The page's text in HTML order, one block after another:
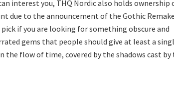
interest you, THQ Nordic also holds ownership
due to the announcement of the Gothic
if you are looking for something obscure and
gems that people should give at least a
the flow of time, covered by the shadows cast by